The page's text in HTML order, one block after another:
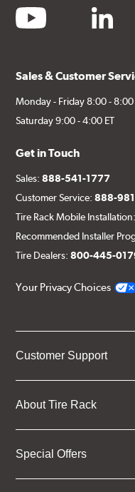
youtube linkedin
Sales & Customer
Monday - Friday 8:00 - 8:00
Saturday 9:00 - 4:00 ET
Get in Touch
Sales:888-541-1777
Customer Service:888-
Tire Rack Mobile
Recommended Installer
Tire Dealers:800-445-
Your Privacy Choices
Customer Support
About Tire Rack
Special Offers